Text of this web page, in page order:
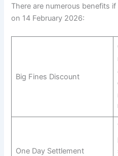
There are numerous benefits
on 14 February 2026:
Big Fines Discount
One Day Settlement